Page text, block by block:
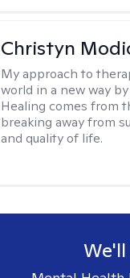
Christyn
My approach to
world in a new way
Healing comes from
breaking away from
and quality of life.